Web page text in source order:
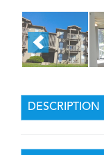
DESCRIPTION